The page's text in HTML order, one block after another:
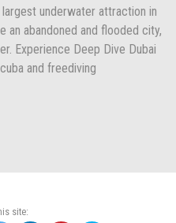
underwater attraction in
an abandoned and flooded city,
Experience Deep Dive Dubai
and freediving
site: